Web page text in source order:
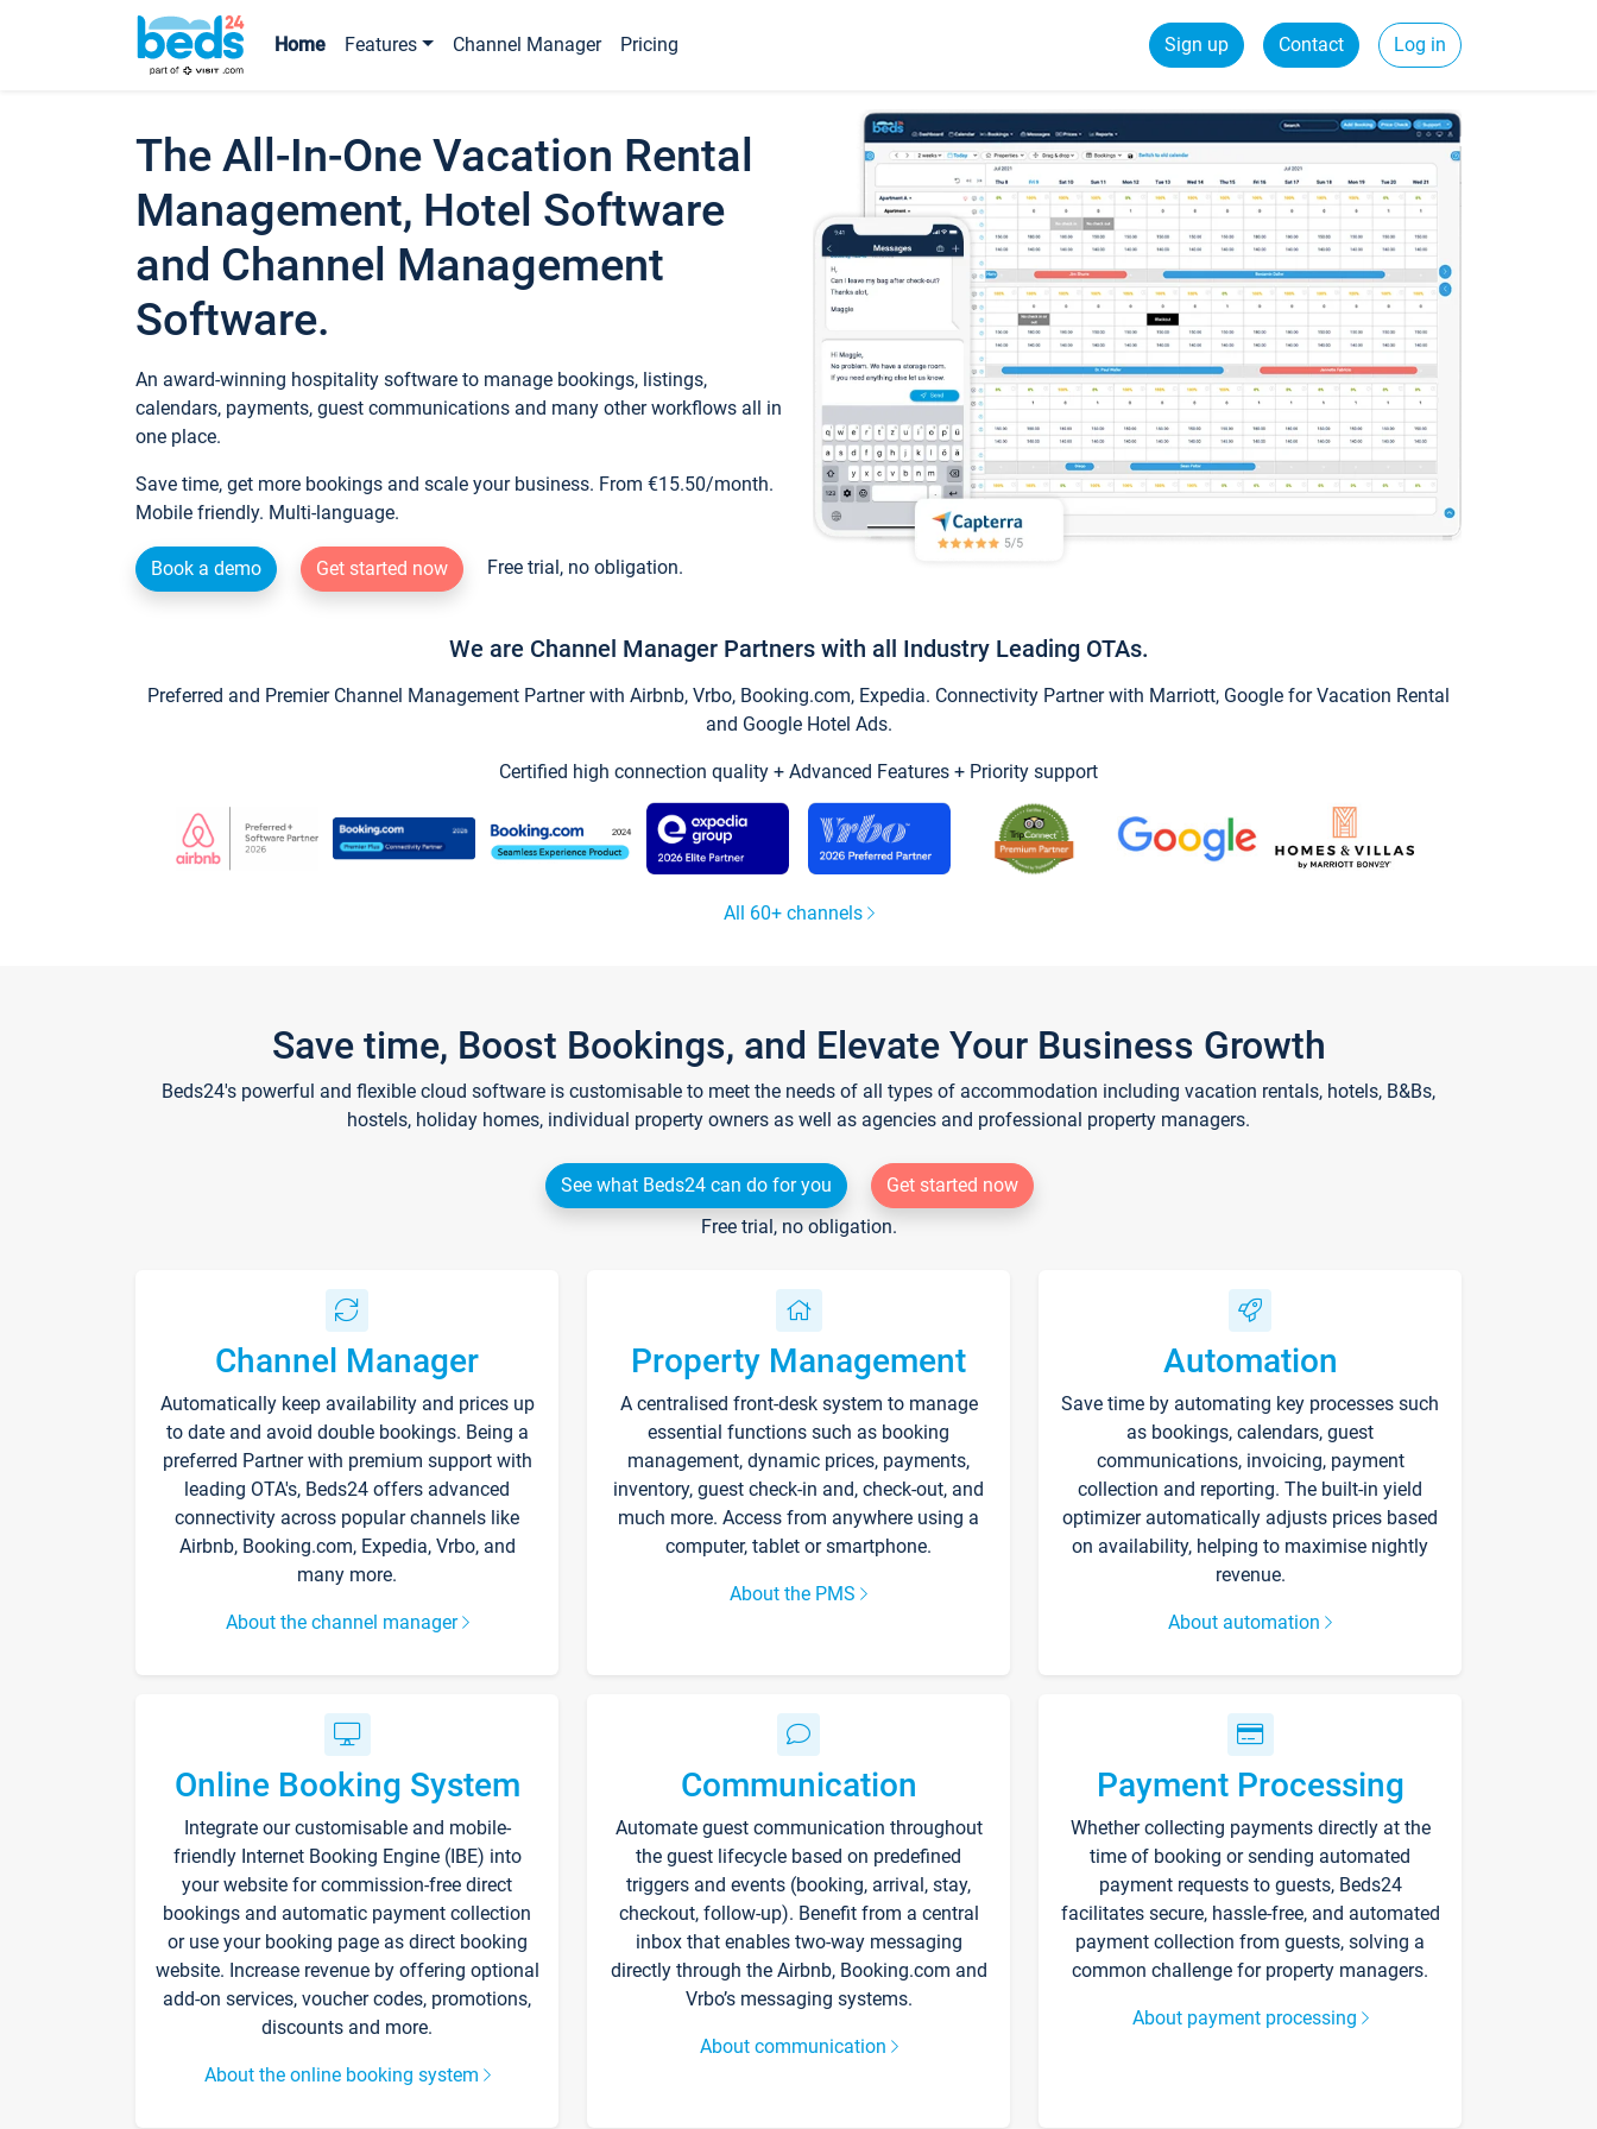
Home Features Channel Manager Pricing Sign up Contact Log in
The All-In-One Vacation Rental
Management, Hotel Software
and Channel Management
Software.
An award-winning hospitality software to manage bookings, listings,
calendars, payments, guest communications and many other workflows all in
one place.
Save time, get more bookings and scale your business. From €15.50/month.
Mobile friendly. Multi-language.
Book a demo Get started now Free trial, no obligation.
We are Channel Manager Partners with all Industry Leading OTAs.
Preferred and Premier Channel Management Partner with Airbnb, Vrbo, Booking.com, Expedia. Connectivity Partner with Marriott, Google for Vacation Rental
and Google Hotel Ads.
Certified high connection quality + Advanced Features + Priority support
All 60+ channels
Save time, Boost Bookings, and Elevate Your Business Growth
Beds24's powerful and flexible cloud software is customisable to meet the needs of all types of accommodation including vacation rentals, hotels, B&Bs,
hostels, holiday homes, individual property owners as well as agencies and professional property managers.
See what Beds24 can do for you
Get started now
Free trial, no obligation.
Channel Manager
Automatically keep availability and prices up
to date and avoid double bookings. Being a
preferred Partner with premium support with
leading OTA's, Beds24 offers advanced
connectivity across popular channels like
Airbnb, Booking.com, Expedia, Vrbo, and
many more.
About the channel manager
Property Management
A centralised front-desk system to manage
essential functions such as booking
management, dynamic prices, payments,
inventory, guest check-in and, check-out, and
much more. Access from anywhere using a
computer, tablet or smartphone.
About the PMS
Automation
Save time by automating key processes such
as bookings, calendars, guest
communications, invoicing, payment
collection and reporting. The built-in yield
optimizer automatically adjusts prices based
on availability, helping to maximise nightly
revenue.
About automation
Online Booking System
Integrate our customisable and mobile-
friendly Internet Booking Engine (IBE) into
your website for commission-free direct
bookings and automatic payment collection
or use your booking page as direct booking
website. Increase revenue by offering optional
add-on services, voucher codes, promotions,
discounts and more.
About the online booking system
Communication
Automate guest communication throughout
the guest lifecycle based on predefined
triggers and events (booking, arrival, stay,
checkout, follow-up). Benefit from a central
inbox that enables two-way messaging
directly through the Airbnb, Booking.com and
Vrbo’s messaging systems.
About communication
Payment Processing
Whether collecting payments directly at the
time of booking or sending automated
payment requests to guests, Beds24
facilitates secure, hassle-free, and automated
payment collection from guests, solving a
common challenge for property managers.
About payment processing